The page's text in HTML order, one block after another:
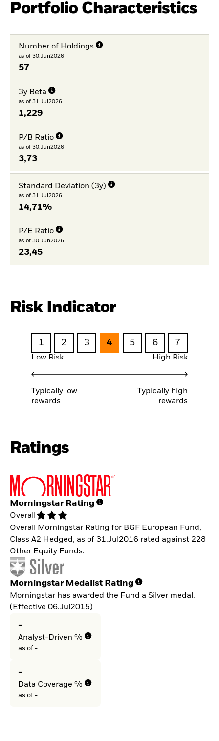
Portfolio Characteristics
Number of Holdings
as of 30.Jun2026
57
3y Beta
as of 31.Jul2026
1,229
P/B Ratio
as of 30.Jun2026
3,73
Standard Deviation (3y)
as of 31.Jul2026
14,71%
P/E Ratio
as of 30.Jun2026
23,45
Risk Indicator
1 2 3 4 5 6 7
Low Risk High Risk
Typically low
rewards
Typically high
rewards
Ratings
Morningstar Rating
Overall
Overall Morningstar Rating for BGF European Fund,
Class A2 Hedged, as of 31.Jul2016 rated against 228
Other Equity Funds.
Morningstar Medalist Rating
Morningstar has awarded the Fund a Silver medal.
(Effective 06.Jul2015)
-
Analyst-Driven %
as of -
-
Data Coverage %
as of -